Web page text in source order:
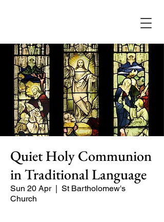
Quiet Holy Communion
in Traditional Language
Sun 20 Apr
  |
St Bartholomew's
Church